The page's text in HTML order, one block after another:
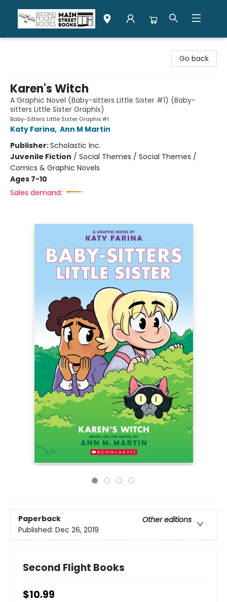
Go back
Karen's Witch
A Graphic Novel (Baby-sitters Little Sister #1) (Baby-
sitters Little Sister Graphix)
Baby-Sitters Little Sister Graphix #1
Katy Farina, Ann M Martin
Publisher:Scholastic Inc.
Juvenile Fiction / Social Themes / Social Themes /
Comics & Graphic Novels
Ages 7-10
Sales demand:
Paperback
Other editions
Published: Dec 26, 2019
Second Flight Books
$10.99